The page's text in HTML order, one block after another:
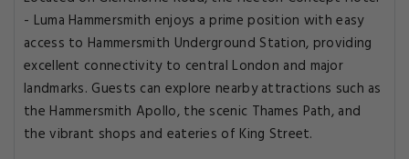
- Luma Hammersmith enjoys a prime position with easy
access to Hammersmith Underground Station, providing
excellent connectivity to central London and major
landmarks. Guests can explore nearby attractions such as
the Hammersmith Apollo, the scenic Thames Path, and
the vibrant shops and eateries of King Street.